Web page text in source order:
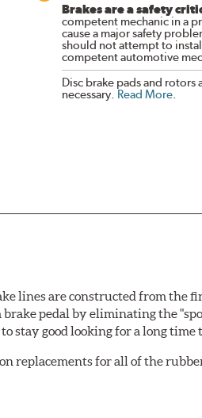
Brakes are a safety
competent mechanic in a
cause a major safety
should not attempt to
competent automotive
Disc brake pads and rotors
necessary. Read More.
lines are constructed from the
pedal by eliminating the
stay good looking for a long time
replacements for all of the
ensure proper fit and easy